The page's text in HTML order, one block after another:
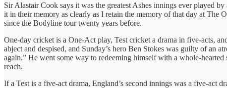
Sir Alastair Cook says it was the greatest Ashes innings ever played
it in their memory as clearly as I retain the memory of that day at
since the Bodyline tour twenty years before.
One-day cricket is a One-Act play, Test cricket a drama in five-acts,
abject and despised, and Sunday’s hero Ben Stokes was guilty of an
again.” He went some way to redeeming himself with a whole-
reach.
If a Test is a five-act drama, England’s second innings was a five-act